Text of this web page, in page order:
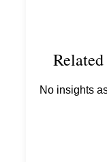
No insights